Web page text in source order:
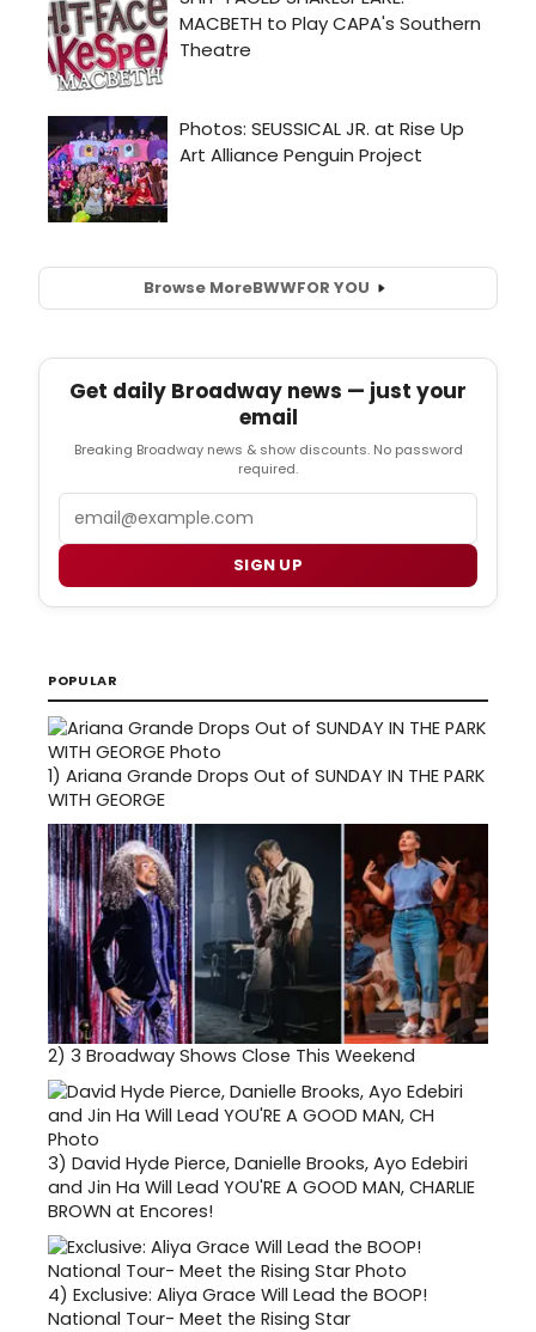
Browse MoreBWWFOR YOU
Get daily Broadway news — just your
email
Breaking Broadway news & show discounts. No password
required.
SIGN UP
POPULAR
1) Ariana Grande Drops Out of SUNDAY IN THE PARK
WITH GEORGE
2) 3 Broadway Shows Close This Weekend
3) David Hyde Pierce, Danielle Brooks, Ayo Edebiri
and Jin Ha Will Lead YOU'RE A GOOD MAN, CHARLIE
BROWN at Encores!
4) Exclusive: Aliya Grace Will Lead the BOOP!
National Tour- Meet the Rising Star